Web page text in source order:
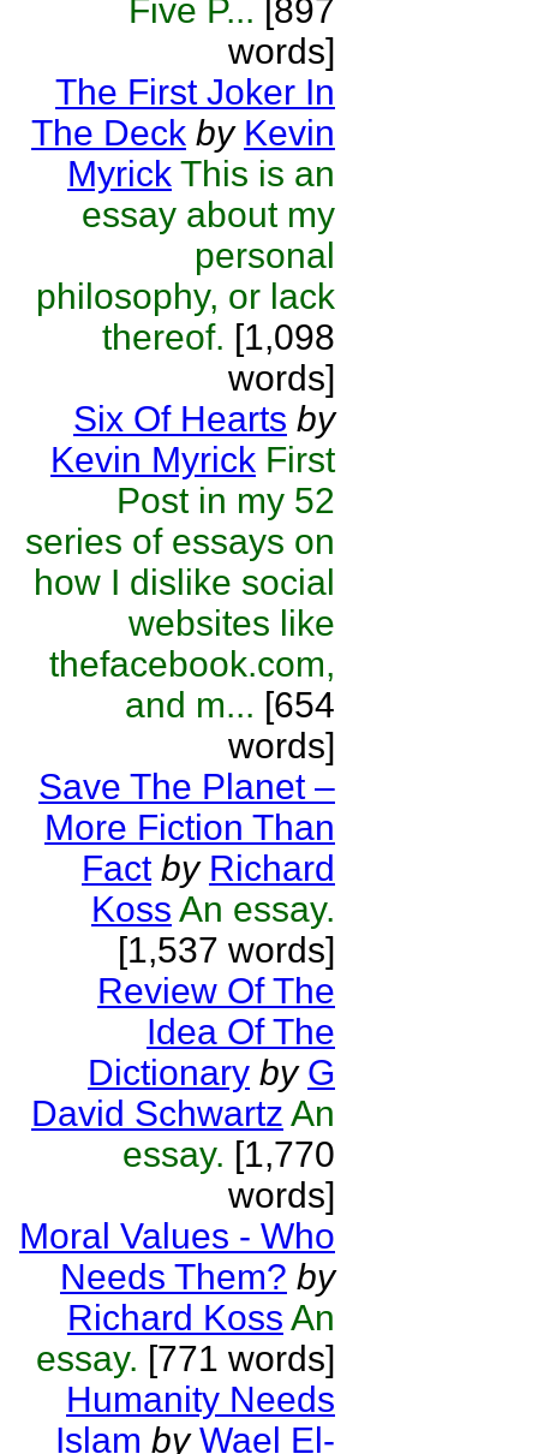
Five P... [897
words]
The First Joker In
The Deck by Kevin
Myrick This is an
essay about my
personal
philosophy, or lack
thereof. [1,098
words]
Six Of Hearts by
Kevin Myrick First
Post in my 52
series of essays on
how I dislike social
websites like
thefacebook.com,
and m... [654
words]
Save The Planet –
More Fiction Than
Fact by Richard
Koss An essay.
[1,537 words]
Review Of The
Idea Of The
Dictionary by G
David Schwartz An
essay. [1,770
words]
Moral Values - Who
Needs Them? by
Richard Koss An
essay. [771 words]
Humanity Needs
Islam by Wael El-